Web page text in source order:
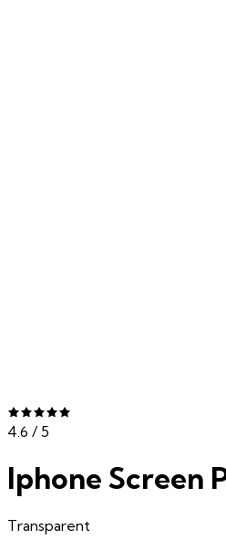
4.6 / 5
Iphone Screen
Transparent